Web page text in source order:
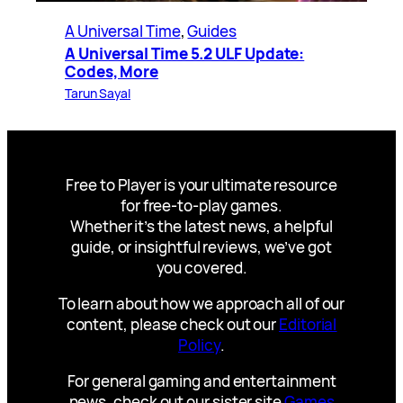
A Universal Time, Guides
A Universal Time 5.2 ULF Update:
Codes, More
Tarun Sayal
Free to Player is your ultimate resource
for free-to-play games.
Whether it’s the latest news, a helpful
guide, or insightful reviews, we’ve got
you covered.
To learn about how we approach all of our
content, please check out ourEditorial
Policy.
For general gaming and entertainment